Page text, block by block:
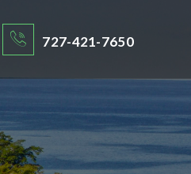
727-421-7650